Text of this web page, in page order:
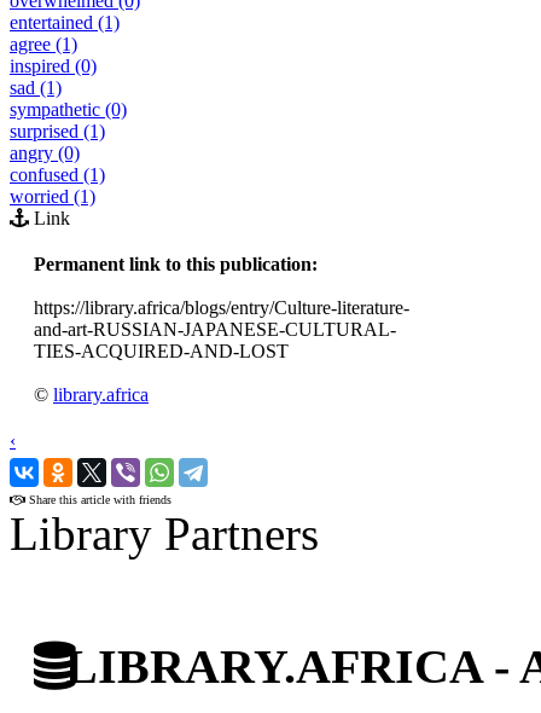
entertained (1)
agree (1)
inspired (0)
sad (1)
sympathetic (0)
surprised (1)
angry (0)
confused (1)
worried (1)
Link
Permanent link to this publication:
https://library.africa/blogs/entry/Culture-literature-
and-art-RUSSIAN-JAPANESE-CULTURAL-
TIES-ACQUIRED-AND-LOST
© library.africa
‹
›
Share this article with friends
Library Partners
LIBRARY.AFRICA -